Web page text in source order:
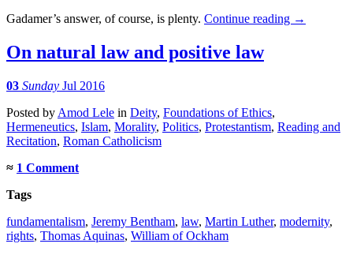
Gadamer’s answer, of course, is plenty. Continue reading →
On natural law and positive law
03 Sunday Jul 2016
Posted by Amod Lele in Deity, Foundations of Ethics,
Hermeneutics, Islam, Morality, Politics, Protestantism, Reading and
Recitation, Roman Catholicism
≈ 1 Comment
Tags
fundamentalism, Jeremy Bentham, law, Martin Luther, modernity,
rights, Thomas Aquinas, William of Ockham